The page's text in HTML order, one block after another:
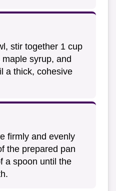
stir together 1 cup
syrup, and
a thick, cohesive
firmly and evenly
the prepared pan
a spoon until the